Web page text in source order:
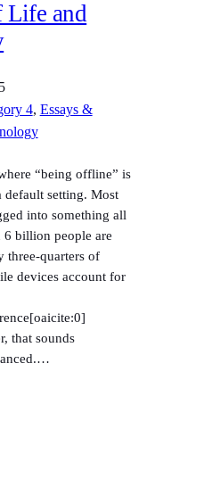
Life and
4, Essays &
“being offline” is
default setting. Most
into something all
6 billion people are
three-quarters of
devices account for
that sounds